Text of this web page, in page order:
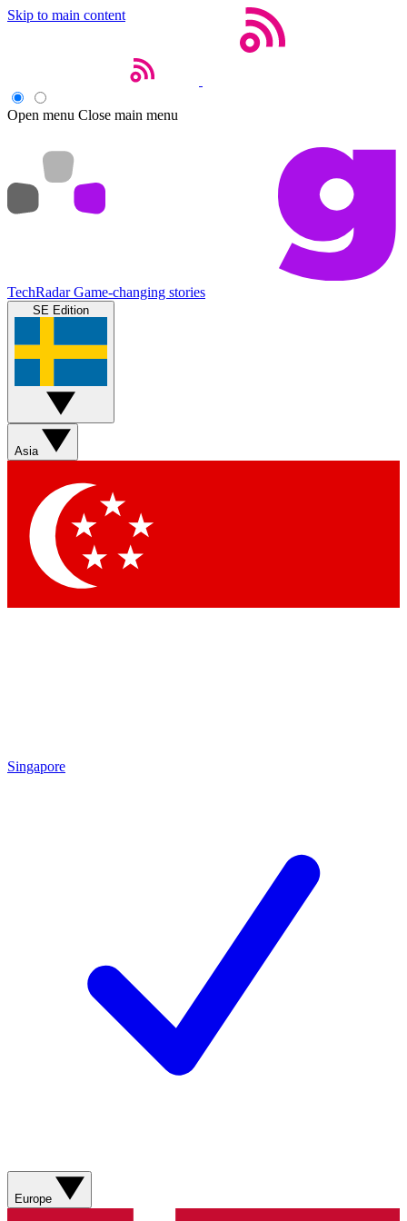
Skip to main content
Open menu Close main menu
TechRadar Game-changing stories
SE Edition
Asia
Singapore
Europe